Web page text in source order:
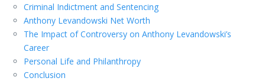
Criminal Indictment and Sentencing
Anthony Levandowski Net Worth
The Impact of Controversy on Anthony Levandowski’s
Career
Personal Life and Philanthropy
Conclusion